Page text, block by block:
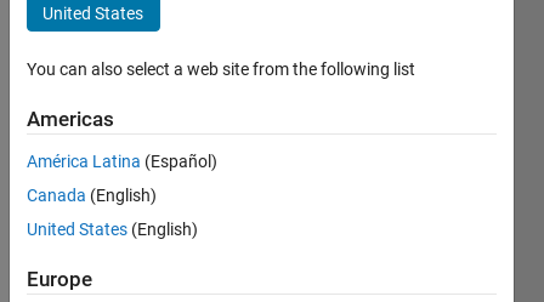
McGinnis
Last
years
ago
Active
since
United States
You can also select a web site from the following list
Americas
América Latina (Español)
Canada (English)
United States (English)
Europe